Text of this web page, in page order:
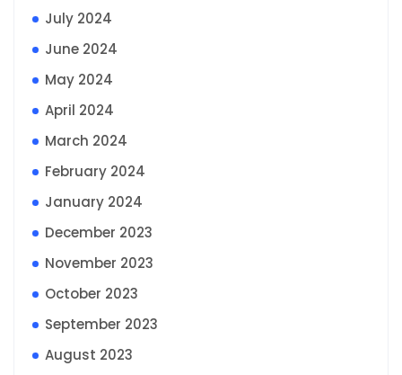
July 2024
June 2024
May 2024
April 2024
March 2024
February 2024
January 2024
December 2023
November 2023
October 2023
September 2023
August 2023